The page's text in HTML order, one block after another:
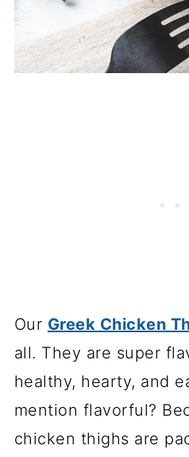
Our Greek Chicken
all. They are super
healthy, hearty, and
mention flavorful?
chicken thighs are